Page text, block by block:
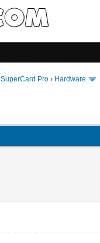
SuperCard Pro › Hardware